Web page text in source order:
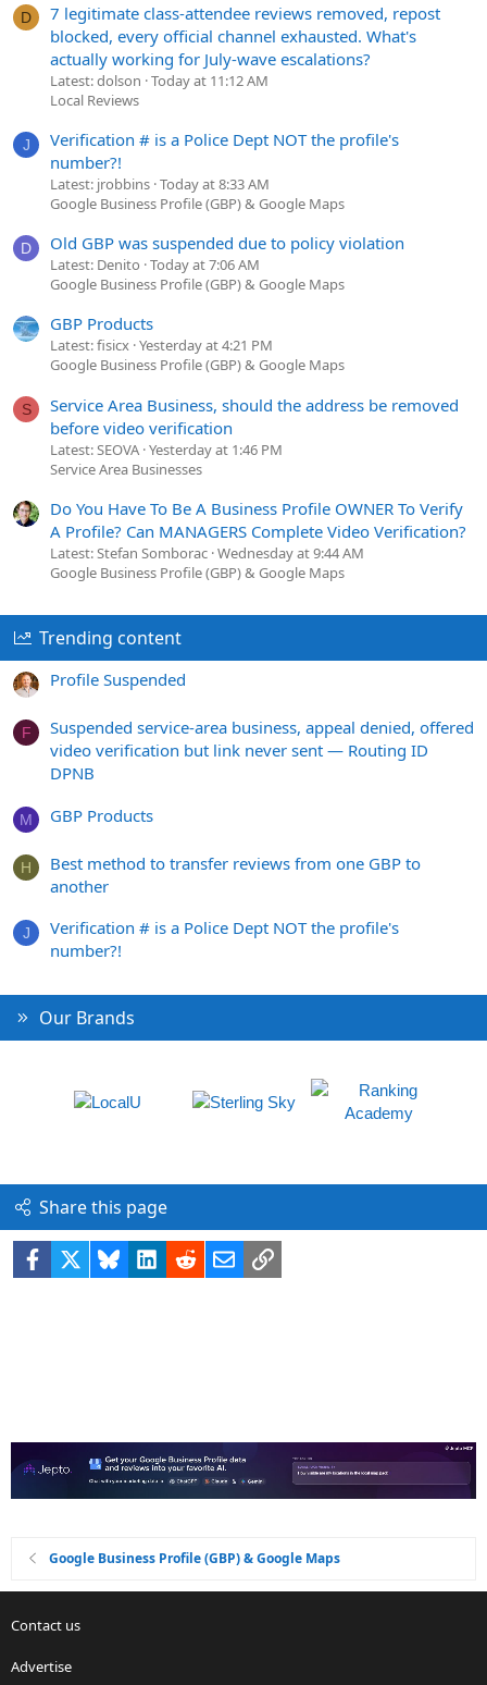
D
7 legitimate class-attendee reviews removed, repost
blocked, every official channel exhausted. What's
actually working for July-wave escalations?
Latest: dolson Today at 11:12 AM
Local Reviews
J
Verification # is a Police Dept NOT the profile's
number?!
Latest: jrobbins Today at 8:33 AM
Google Business Profile (GBP) & Google Maps
D Old GBP was suspended due to policy violation
Latest: Denito Today at 7:06 AM
Google Business Profile (GBP) & Google Maps
GBP Products
Latest: fisicx Yesterday at 4:21 PM
Google Business Profile (GBP) & Google Maps
S
Service Area Business, should the address be removed
before video verification
Latest: SEOVA Yesterday at 1:46 PM
Service Area Businesses
Do You Have To Be A Business Profile OWNER To Verify
A Profile? Can MANAGERS Complete Video Verification?
Latest: Stefan Somborac Wednesday at 9:44 AM
Google Business Profile (GBP) & Google Maps
Trending content
Profile Suspended
F
Suspended service-area business, appeal denied, offered
video verification but link never sent — Routing ID
DPNB
M GBP Products
H
Best method to transfer reviews from one GBP to
another
J
Verification # is a Police Dept NOT the profile's
number?!
Our Brands
Share this page
Facebook BlueskyLinkedIn
RedditEmailLink
Google Business Profile (GBP) & Google Maps
Contact us
Advertise